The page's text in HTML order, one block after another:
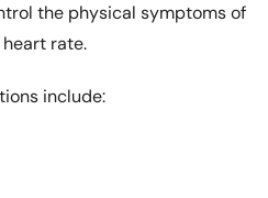
the physical symptoms of
rate.
include: